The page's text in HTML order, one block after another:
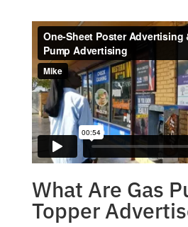
What Are Gas
Topper